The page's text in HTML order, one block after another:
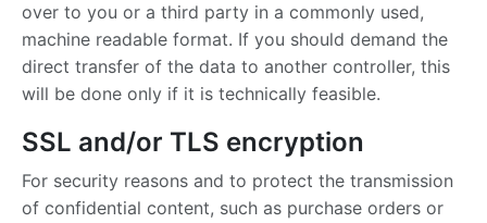
over to you or a third party in a commonly used,
machine readable format. If you should demand the
direct transfer of the data to another controller, this
will be done only if it is technically feasible.
SSL and/or TLS encryption
For security reasons and to protect the transmission
of confidential content, such as purchase orders or